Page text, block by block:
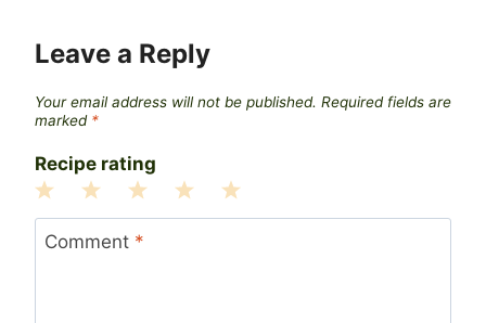
Leave a Reply
Your email address will not be published. Required fields are
marked *
Recipe rating
5
4
3
Stars
2
Stars
1
Star
Comment *